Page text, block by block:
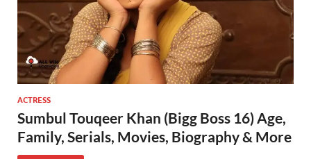
ACTRESS
Sumbul Touqeer Khan (Bigg Boss 16) Age,
Family, Serials, Movies, Biography & More